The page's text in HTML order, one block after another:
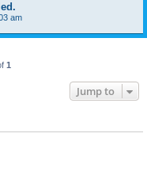
am
1
Jump to